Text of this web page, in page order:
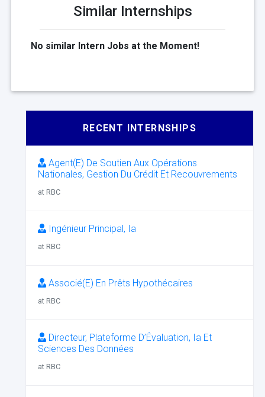
Similar Internships
No similar Intern Jobs at the Moment!
RECENT INTERNSHIPS
Agent(E) De Soutien Aux Opérations
Nationales, Gestion Du Crédit Et Recouvrements
at RBC
Ingénieur Principal, Ia
at RBC
Associé(E) En Prêts Hypothécaires
at RBC
Directeur, Plateforme D’Évaluation, Ia Et
Sciences Des Données
at RBC